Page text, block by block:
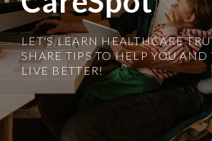
LET'S LEARN HEALTHCARE
SHARE TIPS TO HELP YOU AND
LIVE BETTER!